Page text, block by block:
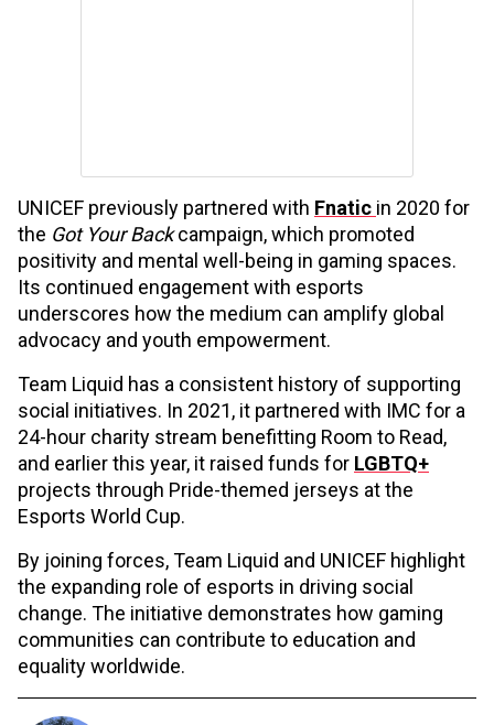
UNICEF previously partnered with Fnatic in 2020 for
the Got Your Backcampaign, which promoted
positivity and mental well-being in gaming spaces.
Its continued engagement with esports
underscores how the medium can amplify global
advocacy and youth empowerment.
Team Liquid has a consistent history of supporting
social initiatives. In 2021, it partnered with IMC for a
24-hour charity stream benefitting Room to Read,
and earlier this year, it raised funds for LGBTQ+
projects through Pride-themed jerseys at the
Esports World Cup.
By joining forces, Team Liquid and UNICEF highlight
the expanding role of esports in driving social
change. The initiative demonstrates how gaming
communities can contribute to education and
equality worldwide.